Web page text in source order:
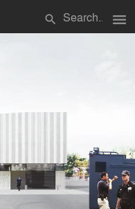
search menu